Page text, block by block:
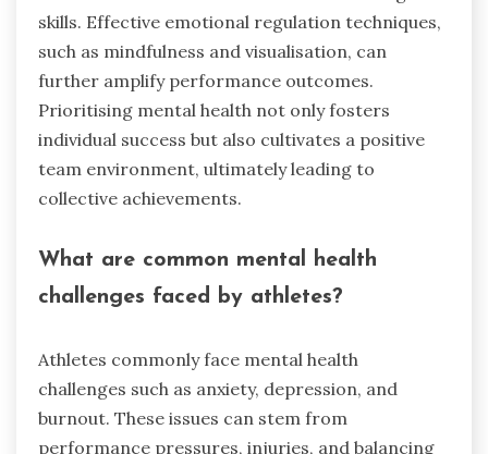
skills. Effective emotional regulation techniques,
such as mindfulness and visualisation, can
further amplify performance outcomes.
Prioritising mental health not only fosters
individual success but also cultivates a positive
team environment, ultimately leading to
collective achievements.
What are common mental health
challenges faced by athletes?
Athletes commonly face mental health
challenges such as anxiety, depression, and
burnout. These issues can stem from
performance pressures, injuries, and balancing